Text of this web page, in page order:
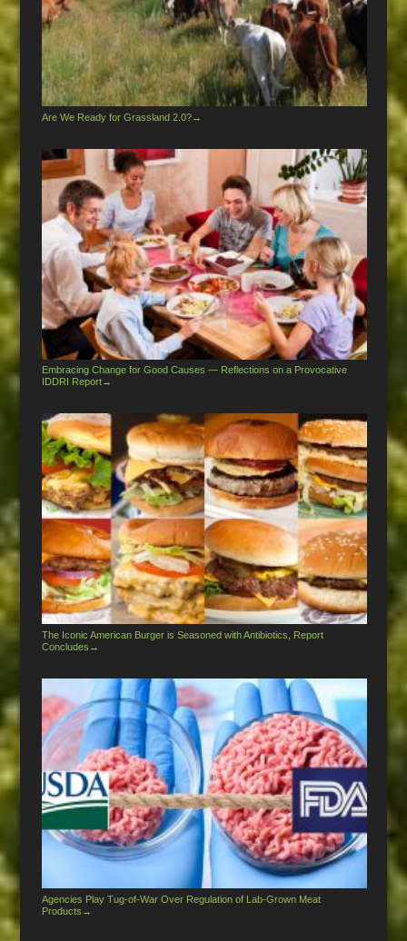
Are We Ready for Grassland 2.0?→
Embracing Change for Good Causes — Reflections on a Provocative
IDDRI Report→
The Iconic American Burger is Seasoned with Antibiotics, Report
Concludes →
Agencies Play Tug-of-War Over Regulation of Lab-Grown Meat
Products →